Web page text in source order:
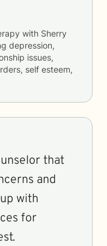
with Sherry
depression,
issues,
self esteem,
that
and
with
for